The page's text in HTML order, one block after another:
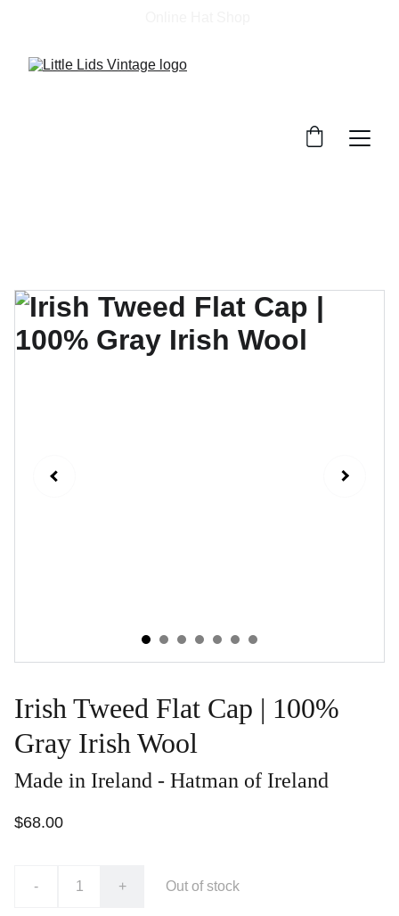
Irish Tweed Flat Cap | 100%
Gray Irish Wool
Made in Ireland - Hatman of Ireland
$68.00
- + Out of stock